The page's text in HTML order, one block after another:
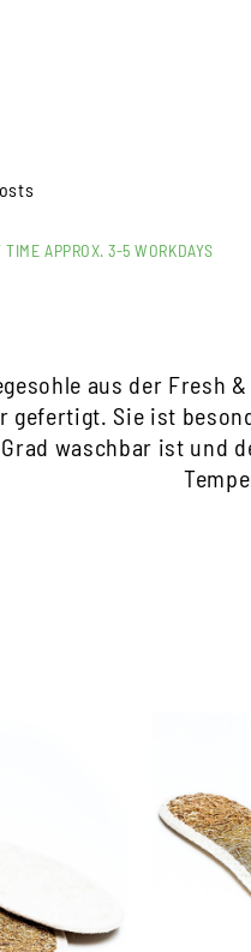
TIME APPROX. 3-5 WORKDAYS
aus der Fresh
gefertigt. Sie ist
waschbar ist und